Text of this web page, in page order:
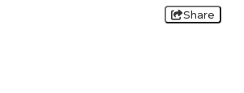
Share